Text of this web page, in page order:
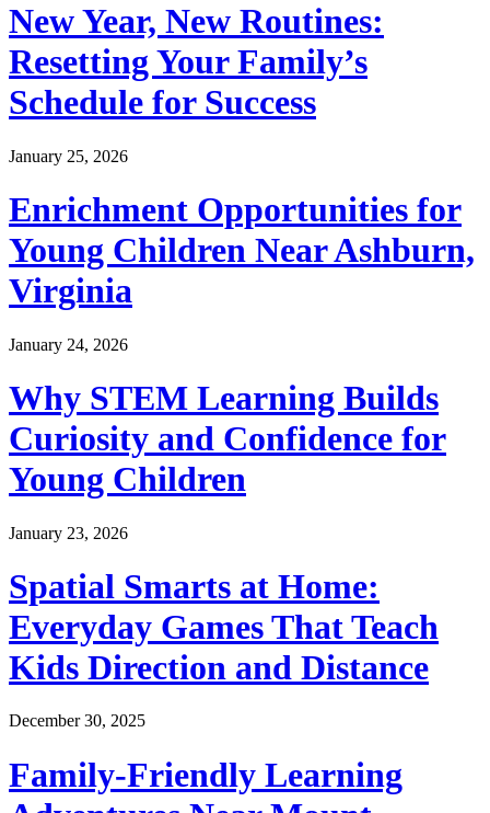
New Year, New Routines:
Resetting Your Family’s
Schedule for Success
January 25, 2026
Enrichment Opportunities for
Young Children Near Ashburn,
Virginia
January 24, 2026
Why STEM Learning Builds
Curiosity and Confidence for
Young Children
January 23, 2026
Spatial Smarts at Home:
Everyday Games That Teach
Kids Direction and Distance
December 30, 2025
Family-Friendly Learning